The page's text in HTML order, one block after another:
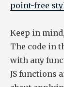
point-free
Keep in
The code in
with any
JS functions